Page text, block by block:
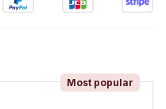
Most popular